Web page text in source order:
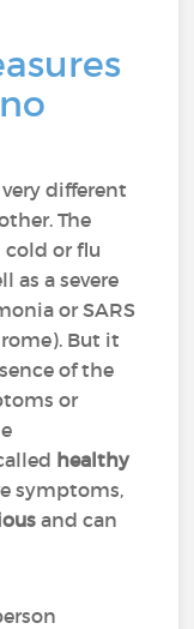
different
The
cold or flu
as a severe
or SARS
But it
of the
or
healthy
symptoms,
and can